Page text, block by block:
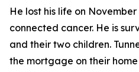
He lost his life on
connected cancer. He is
and their two children.
the mortgage on their